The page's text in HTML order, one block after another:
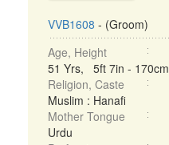
VVB1608 - (Groom)
Age, Height
51 Yrs, 5ft 7in - 170cm
Religion, Caste
Muslim : Hanafi
Mother Tongue
Urdu